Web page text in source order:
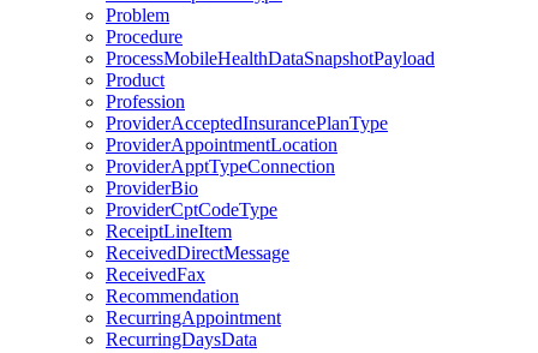
Problem
Procedure
ProcessMobileHealthDataSnapshotPayload
Product
Profession
ProviderAcceptedInsurancePlanType
ProviderAppointmentLocation
ProviderApptTypeConnection
ProviderBio
ProviderCptCodeType
ReceiptLineItem
ReceivedDirectMessage
ReceivedFax
Recommendation
RecurringAppointment
RecurringDaysData